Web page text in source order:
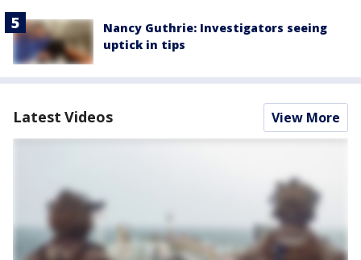
Nancy Guthrie: Investigators seeing
uptick in tips
Latest Videos View More